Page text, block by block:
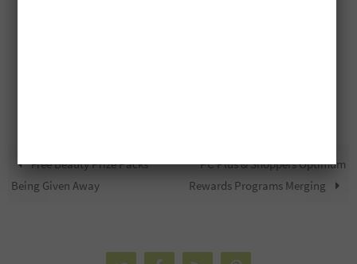
Free Beauty Prize Packs
Being Given Away
PC Plus & Shoppers Optimum
Rewards Programs Merging